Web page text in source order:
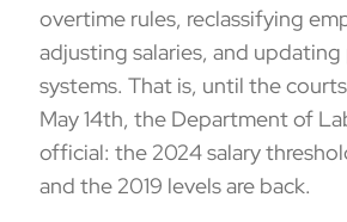
overtime rules, reclassifying
adjusting salaries, and updating
systems. That is, until the
May 14th, the Department of
official: the 2024 salary
and the 2019 levels are back.